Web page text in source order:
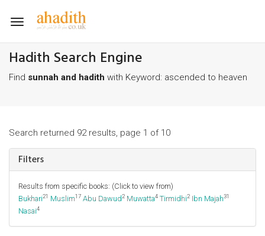
Toggle
Hadith Search Engine
Find sunnah and hadith with Keyword: ascended to heaven
Search returned 92 results, page 1 of 10
Filters
Results from specific books: (Click to view from)
Bukhari21 Muslim17 Abu Dawud2 Muwatta4 Tirmidhi2 Ibn Majah31
Nasai4